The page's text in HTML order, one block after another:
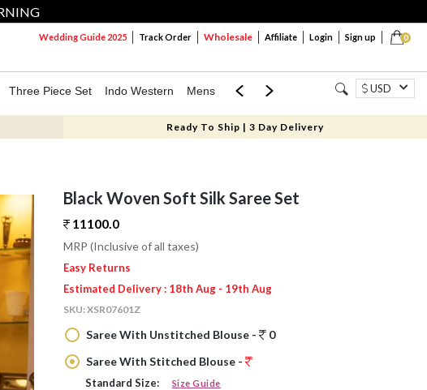
0
Wedding Guide 2025 Track Order Wholesale Affiliate Login Sign up
Three Piece Set Indo Western Mens Mom & Mini USD
Ready To Ship | 3 Day Delivery
Black Woven Soft Silk Saree Set
11100.0
MRP (Inclusive of all taxes)
Easy Returns
Estimated Delivery : 18th Aug - 19th Aug
SKU:XSR07601Z
Saree With Unstitched Blouse -
0
Saree With Stitched Blouse -
Standard Size: Size Guide